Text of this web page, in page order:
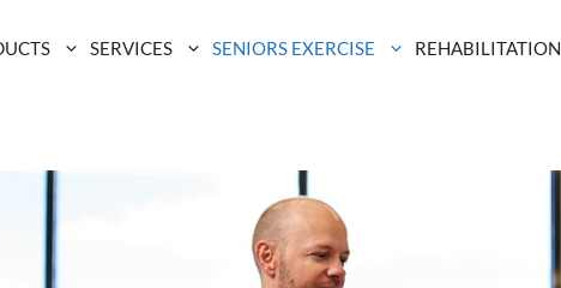
SERVICES SENIORS EXERCISE REHABILITATION